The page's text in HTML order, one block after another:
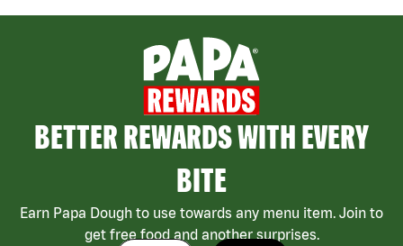
BETTER REWARDS WITH EVERY
BITE
Earn Papa Dough to use towards any menu item. Join to
get free food and another surprises.